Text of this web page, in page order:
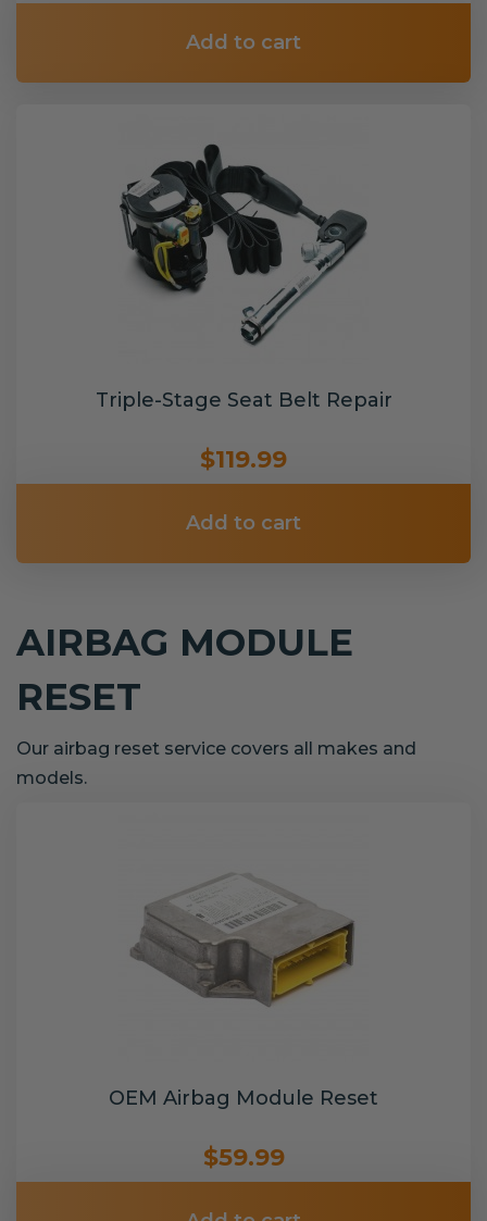
Add to cart
Triple-Stage Seat Belt Repair
$119.99
Add to cart
AIRBAG MODULE
RESET
Our airbag reset service covers all makes and
models.
OEM Airbag Module Reset
$59.99